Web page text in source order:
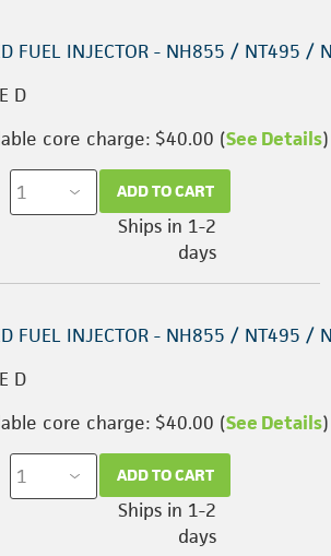
FUEL INJECTOR - NH855 / NT495 /
D
core charge: $40.00 (See Details)
ADD TO CART
Ships in 1-2
days
FUEL INJECTOR - NH855 / NT495 /
D
core charge: $40.00 (See Details)
ADD TO CART
Ships in 1-2
days